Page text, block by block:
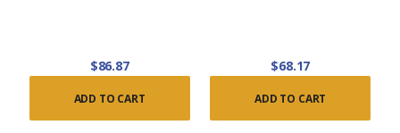
$86.87
ADD TO CART
$68.17
ADD TO CART